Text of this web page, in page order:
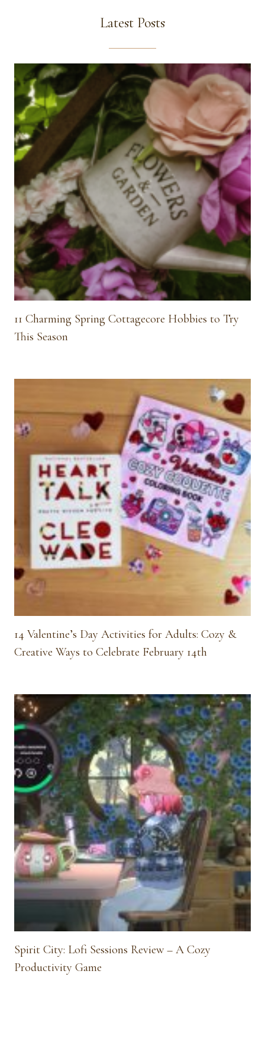
Latest Posts
11 Charming Spring Cottagecore Hobbies to Try
This Season
14 Valentine’s Day Activities for Adults: Cozy &
Creative Ways to Celebrate February 14th
Spirit City: Lofi Sessions Review – A Cozy
Productivity Game